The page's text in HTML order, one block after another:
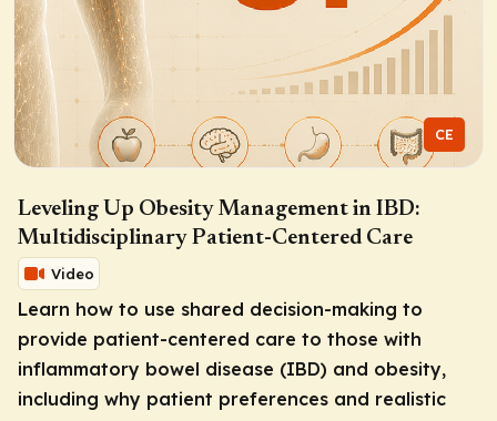
CE
Leveling Up Obesity Management in IBD:
Multidisciplinary Patient-Centered Care
Video
Learn how to use shared decision-making to
provide patient-centered care to those with
inflammatory bowel disease (IBD) and obesity,
including why patient preferences and realistic